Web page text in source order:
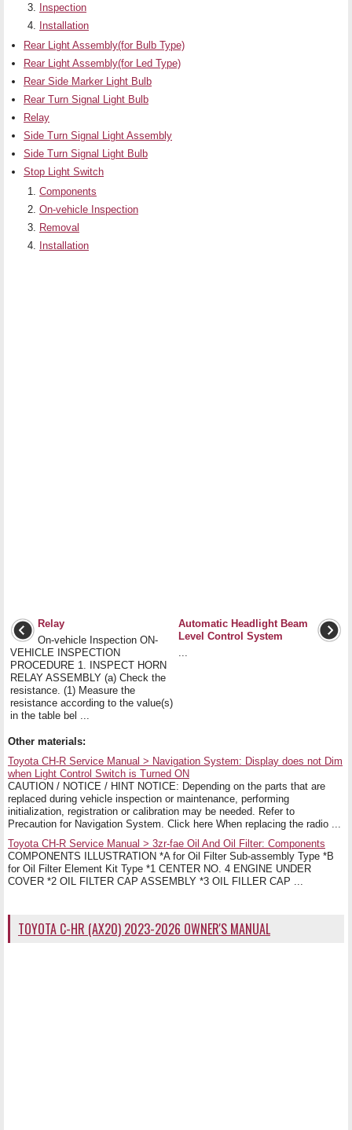
Inspection
Installation
Rear Light Assembly(for Bulb Type)
Rear Light Assembly(for Led Type)
Rear Side Marker Light Bulb
Rear Turn Signal Light Bulb
Relay
Side Turn Signal Light Assembly
Side Turn Signal Light Bulb
Stop Light Switch
Components
On-vehicle Inspection
Removal
Installation
Relay
On-vehicle Inspection ON-
VEHICLE INSPECTION
PROCEDURE 1. INSPECT HORN
RELAY ASSEMBLY (a) Check the
resistance. (1) Measure the
resistance according to the value(s)
in the table bel ...
Automatic Headlight Beam
Level Control System
Other materials:
Toyota CH-R Service Manual > Navigation System: Display does not Dim
when Light Control Switch is Turned ON
CAUTION / NOTICE / HINT NOTICE: Depending on the parts that are
replaced during vehicle inspection or maintenance, performing
initialization, registration or calibration may be needed. Refer to
Precaution for Navigation System. Click here When replacing the radio ...
Toyota CH-R Service Manual > 3zr-fae Oil And Oil Filter: Components
COMPONENTS ILLUSTRATION *A for Oil Filter Sub-assembly Type *B
for Oil Filter Element Kit Type *1 CENTER NO. 4 ENGINE UNDER
COVER *2 OIL FILTER CAP ASSEMBLY *3 OIL FILLER CAP ...
TOYOTA C-HR (AX20) 2023-2026 OWNER'S MANUAL